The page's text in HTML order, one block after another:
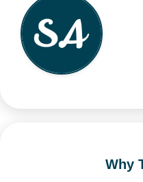
Why